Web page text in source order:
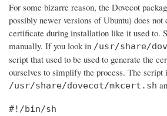
For some bizarre reason, the Dovecot
possibly newer versions of Ubuntu) does not
certificate during installation like it used to.
manually. If you look in /usr/share/
script that used to be used to generate the
ourselves to simplify the process. The script
/usr/share/dovecot/mkcert.sh
#!/bin/sh